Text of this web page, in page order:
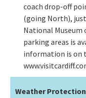
coach drop-off
(going North),
National Museum
parking areas is
information is on
Weather